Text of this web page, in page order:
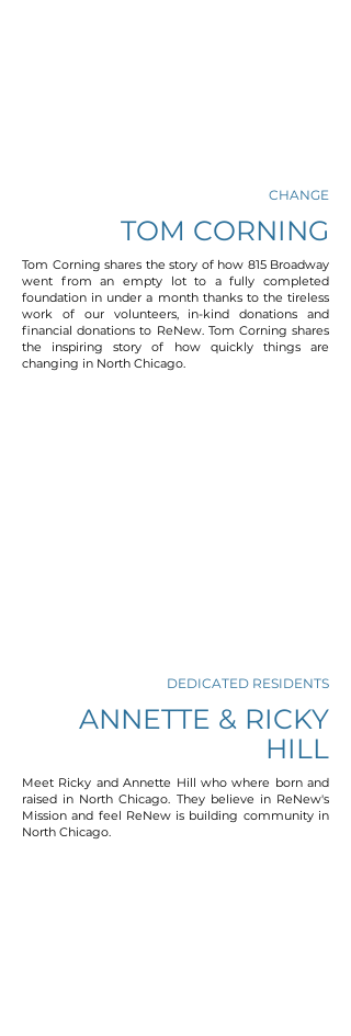
CHANGE
TOM CORNING
Tom Corning shares the story of how 815 Broadway
went from an empty lot to a fully completed
foundation in under a month thanks to the tireless
work of our volunteers, in-kind donations and
financial donations to ReNew. Tom Corning shares
the inspiring story of how quickly things are
changing in North Chicago.
DEDICATED RESIDENTS
ANNETTE & RICKY
HILL
Meet Ricky and Annette Hill who where born and
raised in North Chicago. They believe in ReNew's
Mission and feel ReNew is building community in
North Chicago.